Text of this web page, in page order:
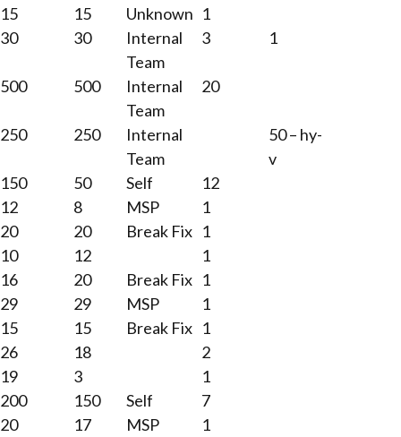
15
15 Unknown 1
30
30
Internal
Team
3 1
500 500
Internal
Team
20
250 250
Internal
Team
50 – hy-
v
150
50 Self
12
12
8 MSP
1
20
20 Break Fix 1
10
12
1
16
20 Break Fix 1
29
29 MSP
1
15
15 Break Fix 1
26
18
2
19
3
1
200
150 Self
7
20
17 MSP
1